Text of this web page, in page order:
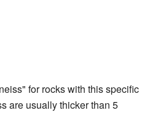
for rocks with this specific
are usually thicker than 5